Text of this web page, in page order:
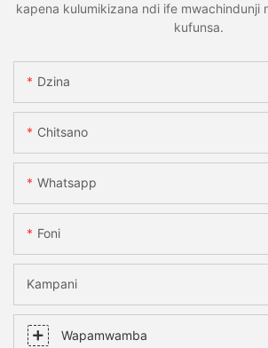
kapena kulumikizana ndi ife mwachindunji
kufunsa.
Dzina
Chitsano
Whatsapp
Foni
Kampani
Wapamwamba